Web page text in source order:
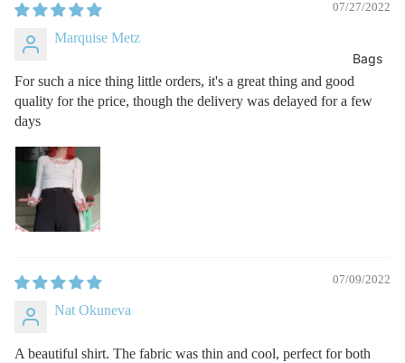
Bags
07/27/2022
Marquise Metz
For such a nice thing little orders, it's a great thing and good
quality for the price, though the delivery was delayed for a few
days
07/09/2022
Nat Okuneva
A beautiful shirt. The fabric was thin and cool, perfect for both